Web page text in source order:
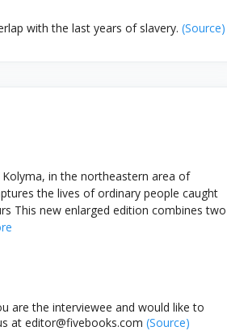
with the last years of slavery. (Source)
in the northeastern area of
the lives of ordinary people caught
This new enlarged edition combines two
are the interviewee and would like to
at editor@fivebooks.com (Source)